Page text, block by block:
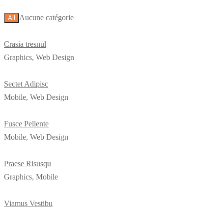
All Aucune catégorie
Crasia tresnul
Graphics, Web Design
Sectet Adipisc
Mobile, Web Design
Fusce Pellente
Mobile, Web Design
Praese Risusqu
Graphics, Mobile
Viamus Vestibu